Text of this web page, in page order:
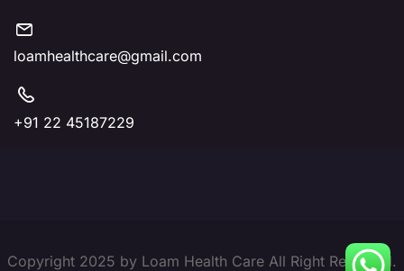
loamhealthcare@gmail.com
+91 22 45187229
Copyright 2025 by Loam Health Care All Right Reserved.